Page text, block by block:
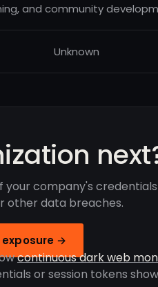
and community
Unknown
your company's
other data breaches.
→
continuous dark web
or session tokens